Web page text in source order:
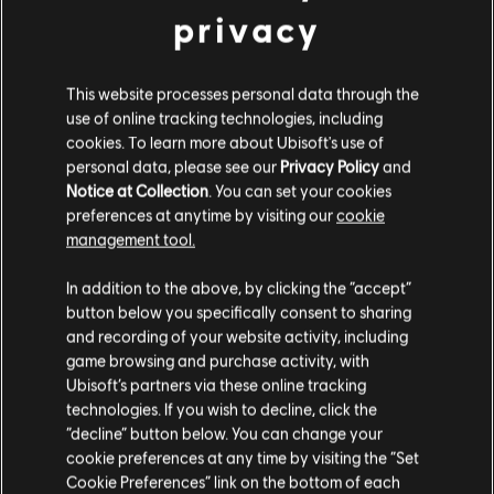
Publisher:Ubisoft
Developer:Ubisoft Montreal, MASSIVE Entertainment & Ubisoft
Shanghaï
Release date:April 30, 2013
Description: Welcome to an 80s vision of the future taking place
generation of consoles. Become Sergeant Rex Colt, a cyber
commando. Get the girl, kill the bad guys, save th
see more
Rating :Blood, Partial Nudity, Sexual Content, Strong Language,
Violence
Language:Eng, Fr, Ita, Ger, Spa, Dut, Por, Br, Rus
Genre:Shooter
view more
System requirements for
FARCRY 3 Blood Dragon
privacy
This website processes personal data through the
use of online tracking technologies, including
cookies. To learn more about Ubisoft's use of
personal data, please see our Privacy Policyand
Notice at Collection. You can set your cookies
preferences at anytime by visiting ourcookie
management tool.
In addition to the above, by clicking the “accept”
button below you specifically consent to sharing
and recording of your website activity, including
game browsing and purchase activity, with
Ubisoft’s partners via these online tracking
technologies. If you wish to decline, click the
“decline” button below. You can change your
cookie preferences at any time by visiting the “Set
Cookie Preferences” link on the bottom of each